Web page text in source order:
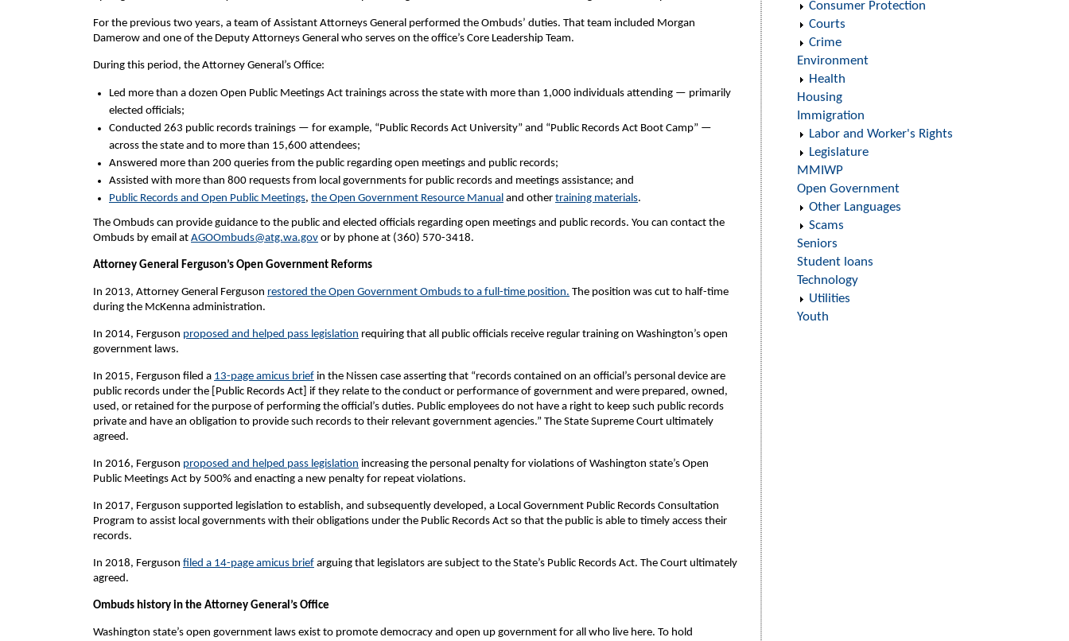
For the previous two years, a team of Assistant Attorneys General performed the Ombuds’ duties. That team included Morgan
Damerow and one of the Deputy Attorneys General who serves on the office’s Core Leadership Team.
During this period, the Attorney General’s Office:
Led more than a dozen Open Public Meetings Act trainings across the state with more than 1,000 individuals attending — primarily
elected officials;
Conducted 263 public records trainings — for example, “Public Records Act University” and “Public Records Act Boot Camp” —
across the state and to more than 15,600 attendees;
Answered more than 200 queries from the public regarding open meetings and public records;
Assisted with more than 800 requests from local governments for public records and meetings assistance; and
Public Records and Open Public Meetings, the Open Government Resource Manual and other training materials.
The Ombuds can provide guidance to the public and elected officials regarding open meetings and public records. You can contact the
Ombuds by email at AGOOmbuds@atg.wa.gov or by phone at (360) 570-3418.
Attorney General Ferguson’s Open Government Reforms
In 2013, Attorney General Ferguson restored the Open Government Ombuds to a full-time position. The position was cut to half-time
during the McKenna administration.
In 2014, Ferguson proposed and helped pass legislation requiring that all public officials receive regular training on Washington’s open
government laws.
In 2015, Ferguson filed a 13-page amicus brief in the Nissen case asserting that “records contained on an official’s personal device are
public records under the [Public Records Act] if they relate to the conduct or performance of government and were prepared, owned,
used, or retained for the purpose of performing the official’s duties. Public employees do not have a right to keep such public records
private and have an obligation to provide such records to their relevant government agencies.” The State Supreme Court ultimately
agreed.
In 2016, Ferguson proposed and helped pass legislation increasing the personal penalty for violations of Washington state’s Open
Public Meetings Act by 500% and enacting a new penalty for repeat violations.
In 2017, Ferguson supported legislation to establish, and subsequently developed, a Local Government Public Records Consultation
Program to assist local governments with their obligations under the Public Records Act so that the public is able to timely access their
records.
In 2018, Ferguson filed a 14-page amicus brief arguing that legislators are subject to the State’s Public Records Act. The Court ultimately
agreed.
Ombuds history in the Attorney General’s Office
Washington state’s open government laws exist to promote democracy and open up government for all who live here. To hold
Consumer Protection
Courts
Crime
Environment
Health
Housing
Immigration
Labor and Worker's Rights
Legislature
MMIWP
Open Government
Other Languages
Scams
Seniors
Student loans
Technology
Utilities
Youth